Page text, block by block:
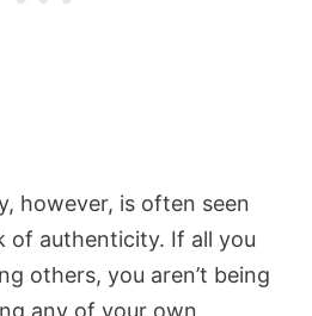
however, is often seen
of authenticity. If all you
others, you aren’t being